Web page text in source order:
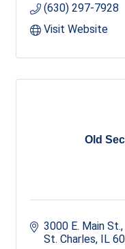
(630) 297-7928
Visit Website
Old
3000 E. Main St.
St. Charles IL